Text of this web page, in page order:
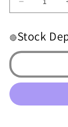
Decrease
quantity
QuicRun
Crawler
🔴Stock